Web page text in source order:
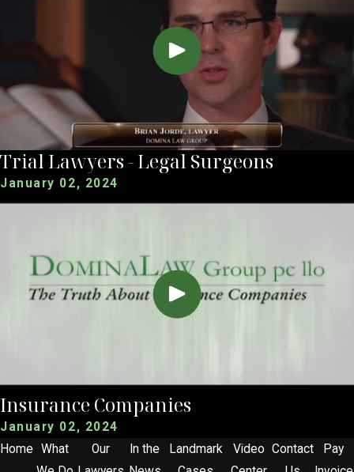
Trial Lawyers - Legal Surgeons
January 02, 2024
Insurance Companies
January 02, 2024
Home
What
Our
In the
Landmark
Video Contact
Pay